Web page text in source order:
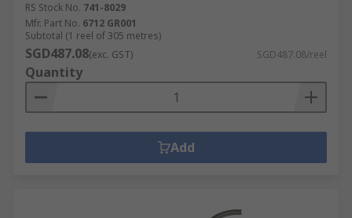
RS Stock No. 741-8029
Mfr. Part No. 6712 GR001
Subtotal (1 reel of 305 metres)
SGD487.08(exc. GST) SGD487.08/reel
Quantity
Add